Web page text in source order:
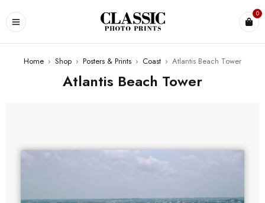
0
Home › Shop › Posters & Prints › Coast › Atlantis Beach Tower
Atlantis Beach Tower